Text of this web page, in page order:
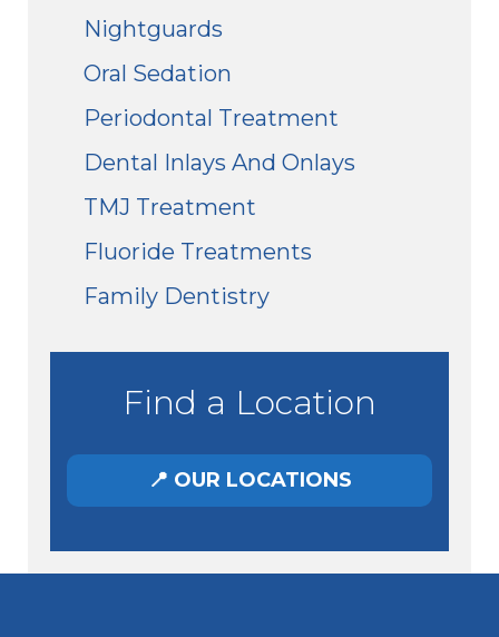
Nightguards
Oral Sedation
Periodontal Treatment
Dental Inlays And Onlays
TMJ Treatment
Fluoride Treatments
Family Dentistry
Find a Location
📍 OUR LOCATIONS